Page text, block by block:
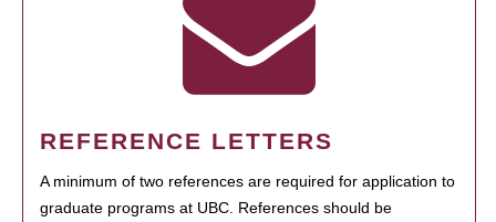
REFERENCE LETTERS
A minimum of two references are required for application to
graduate programs at UBC. References should be